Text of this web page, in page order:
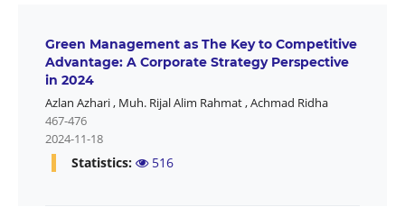
Green Management as The Key to Competitive
Advantage: A Corporate Strategy Perspective
in 2024
Azlan Azhari, Muh. Rijal Alim Rahmat,Achmad Ridha
467-476
2024-11-18
Statistics: 516